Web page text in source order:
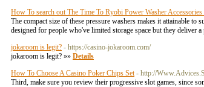
How To search out The Time To Ryobi Power Washer
The compact size of these pressure washers makes it attainable
designed for people who've limited storage space but they deliver
jokaroom is legit? - https://casino-jokaroom.com/
jokaroom is legit? »» Details
How To Choose A Casino Poker Chips Set - http://
Third, make sure you review their progressive slot games, since